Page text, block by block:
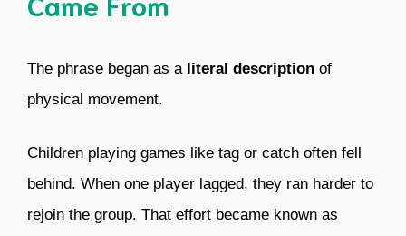
The phrase began as a literal description of
physical movement.
Children playing games like tag or catch often fell
behind. When one player lagged, they ran harder to
rejoin the group. That effort became known as